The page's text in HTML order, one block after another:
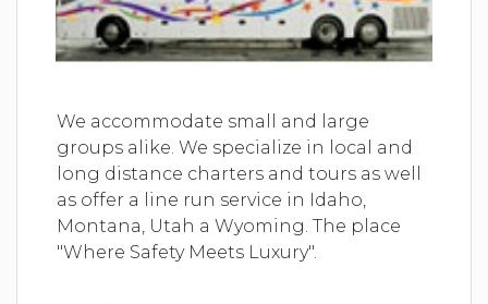
We accommodate small and large
groups alike. We specialize in local and
long distance charters and tours as well
as offer a line run service in Idaho,
Montana, Utah a Wyoming. The place
"Where Safety Meets Luxury".